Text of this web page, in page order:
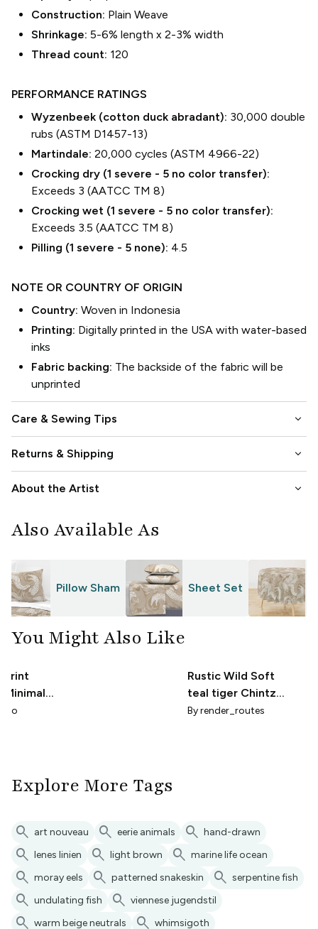
Construction: Plain Weave
Shrinkage: 5-6% length x 2-3% width
Thread count: 120
PERFORMANCE RATINGS
Wyzenbeek (cotton duck abradant): 30,000 double
rubs (ASTM D1457-13)
Martindale: 20,000 cycles (ASTM 4966-22)
Crocking dry (1 severe - 5 no color transfer):
Exceeds 3 (AATCC TM 8)
Crocking wet (1 severe - 5 no color transfer):
Exceeds 3.5 (AATCC TM 8)
Pilling (1 severe - 5 none): 4.5
NOTE OR COUNTRY OF ORIGIN
Country: Woven in Indonesia
Printing: Digitally printed in the USA with water-based
inks
Fabric backing: The backside of the fabric will be
unprinted
Care & Sewing Tips keyboard_arrow_down
Returns & Shipping keyboard_arrow_down
About the Artist keyboard_arrow_down
Also Available As
Pillow Sham Sheet Set
You Might Also Like
Print
Minimal
Taupe
Rustic Wild Soft
teal tiger Chintz
Large
Byrender_routes
Explore More Tags
search art nouveau search eerie animals search hand-drawn
search lenes linien search light brown search marine life ocean
search moray eels search patterned snakeskin search serpentine fish
search undulating fish search viennese jugendstil
search warm beige neutrals search whimsigoth